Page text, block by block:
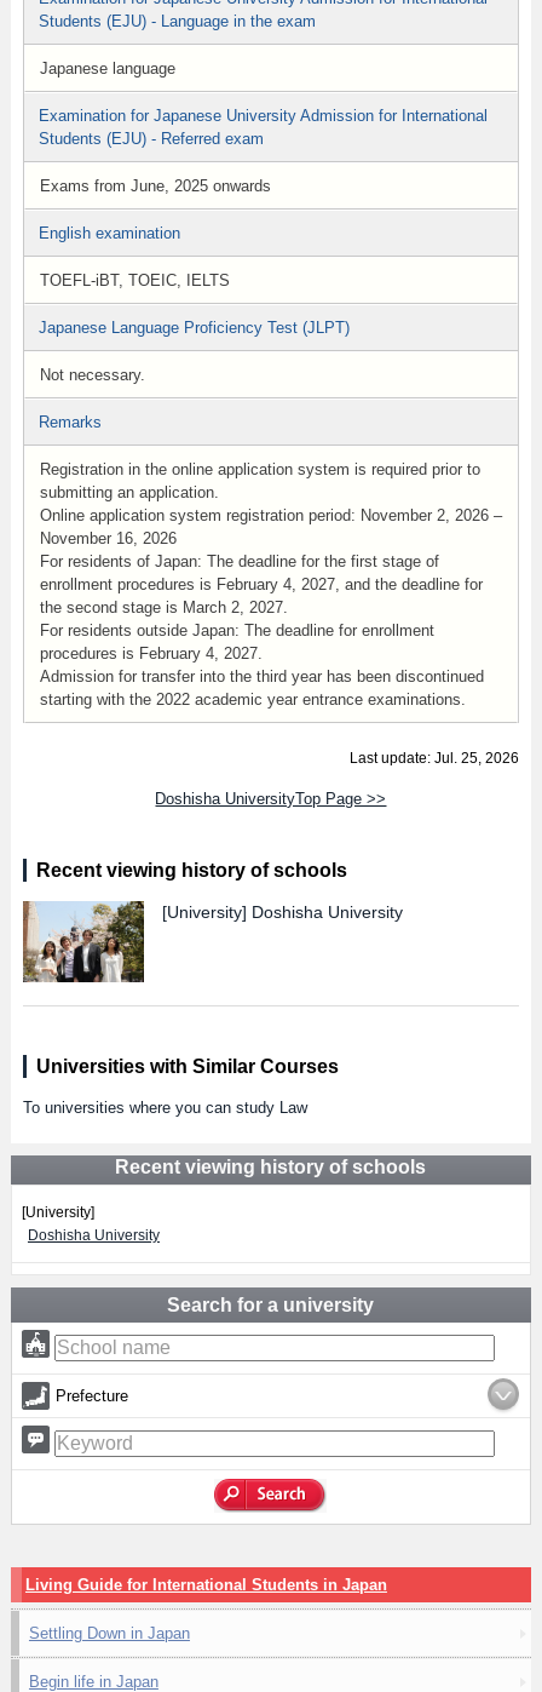
Students (EJU) - Language in the exam
Japanese language
Examination for Japanese University Admission for International
Students (EJU) - Referred exam
Exams from June, 2025 onwards
English examination
TOEFL-iBT, TOEIC, IELTS
Japanese Language Proficiency Test (JLPT)
Not necessary.
Remarks
Registration in the online application system is required prior to
submitting an application.
Online application system registration period: November 2, 2026 –
November 16, 2026
For residents of Japan: The deadline for the first stage of
enrollment procedures is February 4, 2027, and the deadline for
the second stage is March 2, 2027.
For residents outside Japan: The deadline for enrollment
procedures is February 4, 2027.
Admission for transfer into the third year has been discontinued
starting with the 2022 academic year entrance examinations.
Last update: Jul. 25, 2026
Doshisha UniversityTop Page >>
Recent viewing history of schools
[University] Doshisha University
Universities with Similar Courses
To universities where you can study Law
Recent viewing history of schools
[University]
Doshisha University
Search for a university
Prefecture
Living Guide for International Students in Japan
Settling Down in Japan
Begin life in Japan